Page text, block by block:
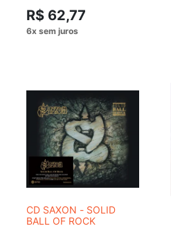
R$ 62,77
CD SAXON - SOLID
BALL OF ROCK